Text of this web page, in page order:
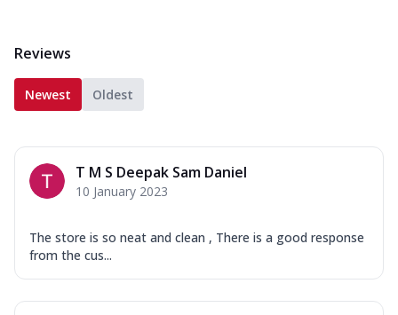
Reviews
Newest Oldest
T M S Deepak Sam Daniel
10 January 2023
The store is so neat and clean , There is a good response
from the cus...